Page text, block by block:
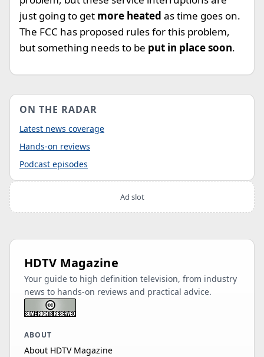
just going to get more heated as time goes on.
The FCC has proposed rules for this problem,
but something needs to be put in place soon.
ON THE RADAR
Latest news coverage
Hands-on reviews
Podcast episodes
Ad slot
HDTV Magazine
Your guide to high definition television, from industry
news to hands-on reviews and practical advice.
ABOUT
About HDTV Magazine